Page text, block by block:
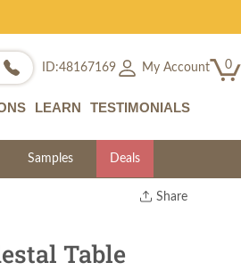
ID:48167169 My Account 0
LEARN TESTIMONIALS
Samples Deals
Share
Table